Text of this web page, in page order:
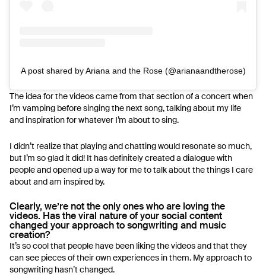
A post shared by Ariana and the Rose (@arianaandtherose)
The idea for the videos came from that section of a concert when
I’m vamping before singing the next song, talking about my life
and inspiration for whatever I’m about to sing.
I didn’t realize that playing and chatting would resonate so much,
but I’m so glad it did! It has definitely created a dialogue with
people and opened up a way for me to talk about the things I care
about and am inspired by.
Clearly, we’re not the only ones who are loving the
videos. Has the viral nature of your social content
changed your approach to songwriting and music
creation?
It’s so cool that people have been liking the videos and that they
can see pieces of their own experiences in them. My approach to
songwriting hasn’t changed.